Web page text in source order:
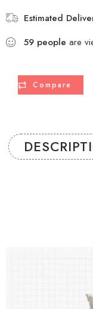
Estimated
59 people are
Compare